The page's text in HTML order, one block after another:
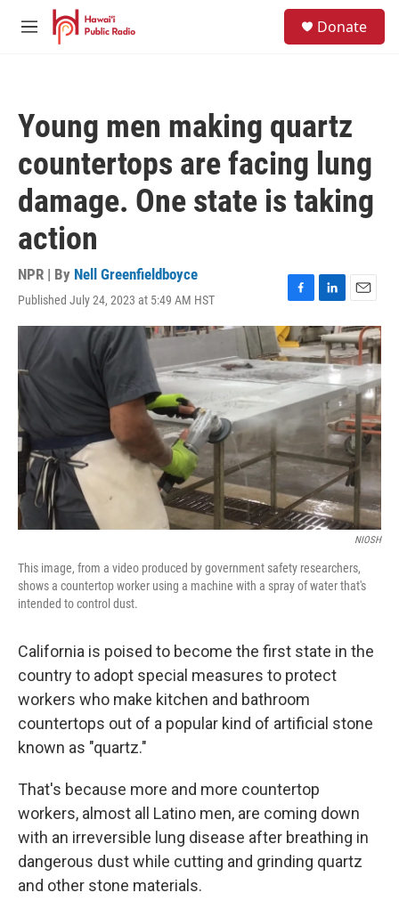
Skip to main content
M
Donate
Young men making quartz
countertops are facing lung
damage. One state is taking
action
NPR | By Nell Greenfieldboyce
Published July 24, 2023 at 5:49 AM HST
F
a
c
e
b
o
o
L
i
n
k
e
d
E
m
a
i
l
NIOSH
This image, from a video produced by government safety researchers,
shows a countertop worker using a machine with a spray of water that's
intended to control dust.
California is poised to become the first state in the
country to adopt special measures to protect
workers who make kitchen and bathroom
countertops out of a popular kind of artificial stone
known as "quartz."
That's because more and more countertop
workers, almost all Latino men, are coming down
with an irreversible lung disease after breathing in
dangerous dust while cutting and grinding quartz
and other stone materials.